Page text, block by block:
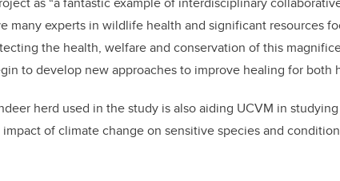
many experts in wildlife health and significant resources
the health, welfare and conservation of this
to develop new approaches to improve healing for both
herd used in the study is also aiding UCVM in
of climate change on sensitive species and